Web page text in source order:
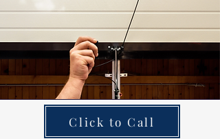
Click to Call